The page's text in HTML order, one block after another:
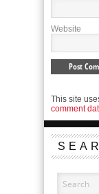
Website
This site
comment